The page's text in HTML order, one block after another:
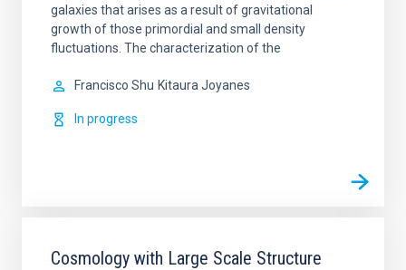
galaxies that arises as a result of gravitational
growth of those primordial and small density
fluctuations. The characterization of the
Francisco Shu Kitaura Joyanes
In progress
Cosmology with Large Scale Structure